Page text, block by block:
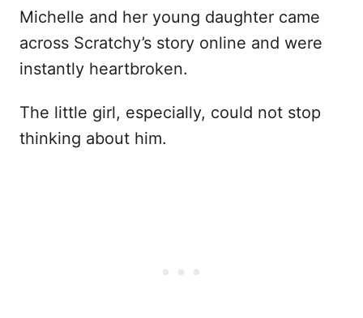
Michelle and her young daughter came
across Scratchy’s story online and were
instantly heartbroken.
The little girl, especially, could not stop
thinking about him.